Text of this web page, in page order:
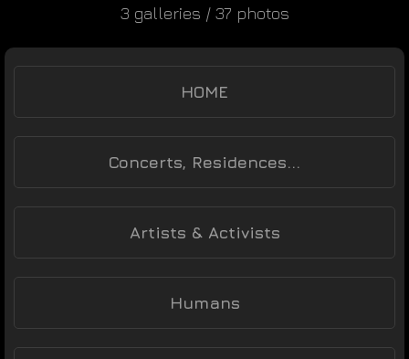
3 galleries / 37 photos
HOME
Concerts, Residences...
Artists & Activists
Humans